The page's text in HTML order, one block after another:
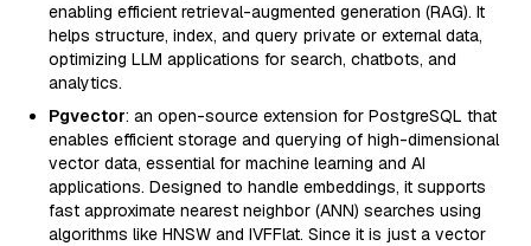
enabling efficient retrieval-augmented generation (RAG). It
helps structure, index, and query private or external data,
optimizing LLM applications for search, chatbots, and
analytics.
Pgvector: an open-source extension for PostgreSQL that
enables efficient storage and querying of high-dimensional
vector data, essential for machine learning and AI
applications. Designed to handle embeddings, it supports
fast approximate nearest neighbor (ANN) searches using
algorithms like HNSW and IVFFlat. Since it is just a vector